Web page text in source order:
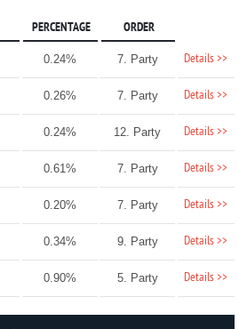
PERCENTAGE ORDER
0.24% 7. Party Details >>
0.26% 7. Party Details >>
0.24% 12. Party Details >>
0.61% 7. Party Details >>
0.20% 7. Party Details >>
0.34% 9. Party Details >>
0.90% 5. Party Details >>